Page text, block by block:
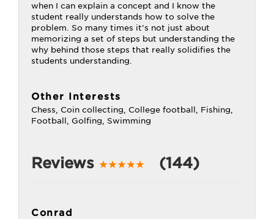
when I can explain a concept and I know the
student really understands how to solve the
problem. So many times it’s not just about
memorizing a set of steps but understanding the
why behind those steps that really solidifies the
students understanding.
Other Interests
Chess, Coin collecting, College football, Fishing,
Football, Golfing, Swimming
Reviews (144)
Conrad